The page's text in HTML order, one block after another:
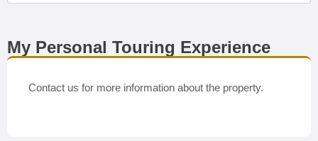
My Personal Touring Experience
Contact us for more information about the property.